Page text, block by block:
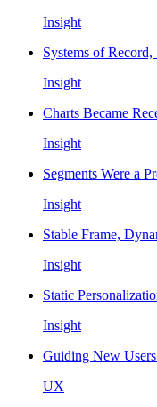
Insight
Systems of
Insight
Charts Became
Insight
Segments Were a
Insight
Stable Frame,
Insight
Static
Insight
Guiding New
UX